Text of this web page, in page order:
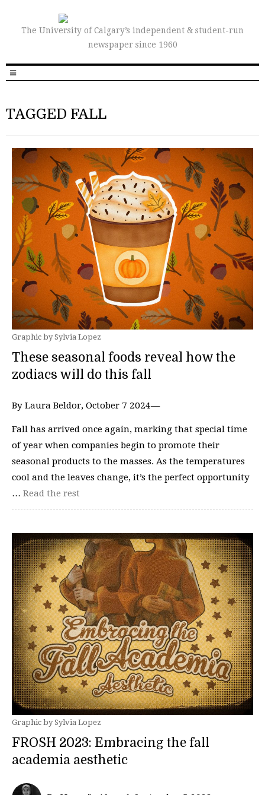
The University of Calgary’s independent & student-run
newspaper since 1960
TAGGED FALL
Graphic by Sylvia Lopez
These seasonal foods reveal how the
zodiacs will do this fall
By Laura Beldor, October 7 2024—
Fall has arrived once again, marking that special time
of year when companies begin to promote their
seasonal products to the masses. As the temperatures
cool and the leaves change, it’s the perfect opportunity
… Read the rest
Graphic by Sylvia Lopez
FROSH 2023: Embracing the fall
academia aesthetic